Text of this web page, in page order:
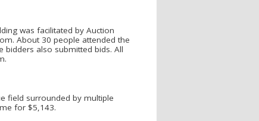
was facilitated by Auction
About 30 people attended the
bidders also submitted bids. All
field surrounded by multiple
for $5,143.